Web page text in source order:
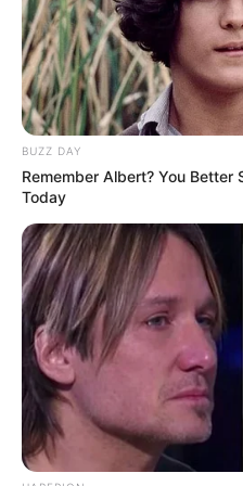
BUZZ DAY
Remember Albert? You Better
Today